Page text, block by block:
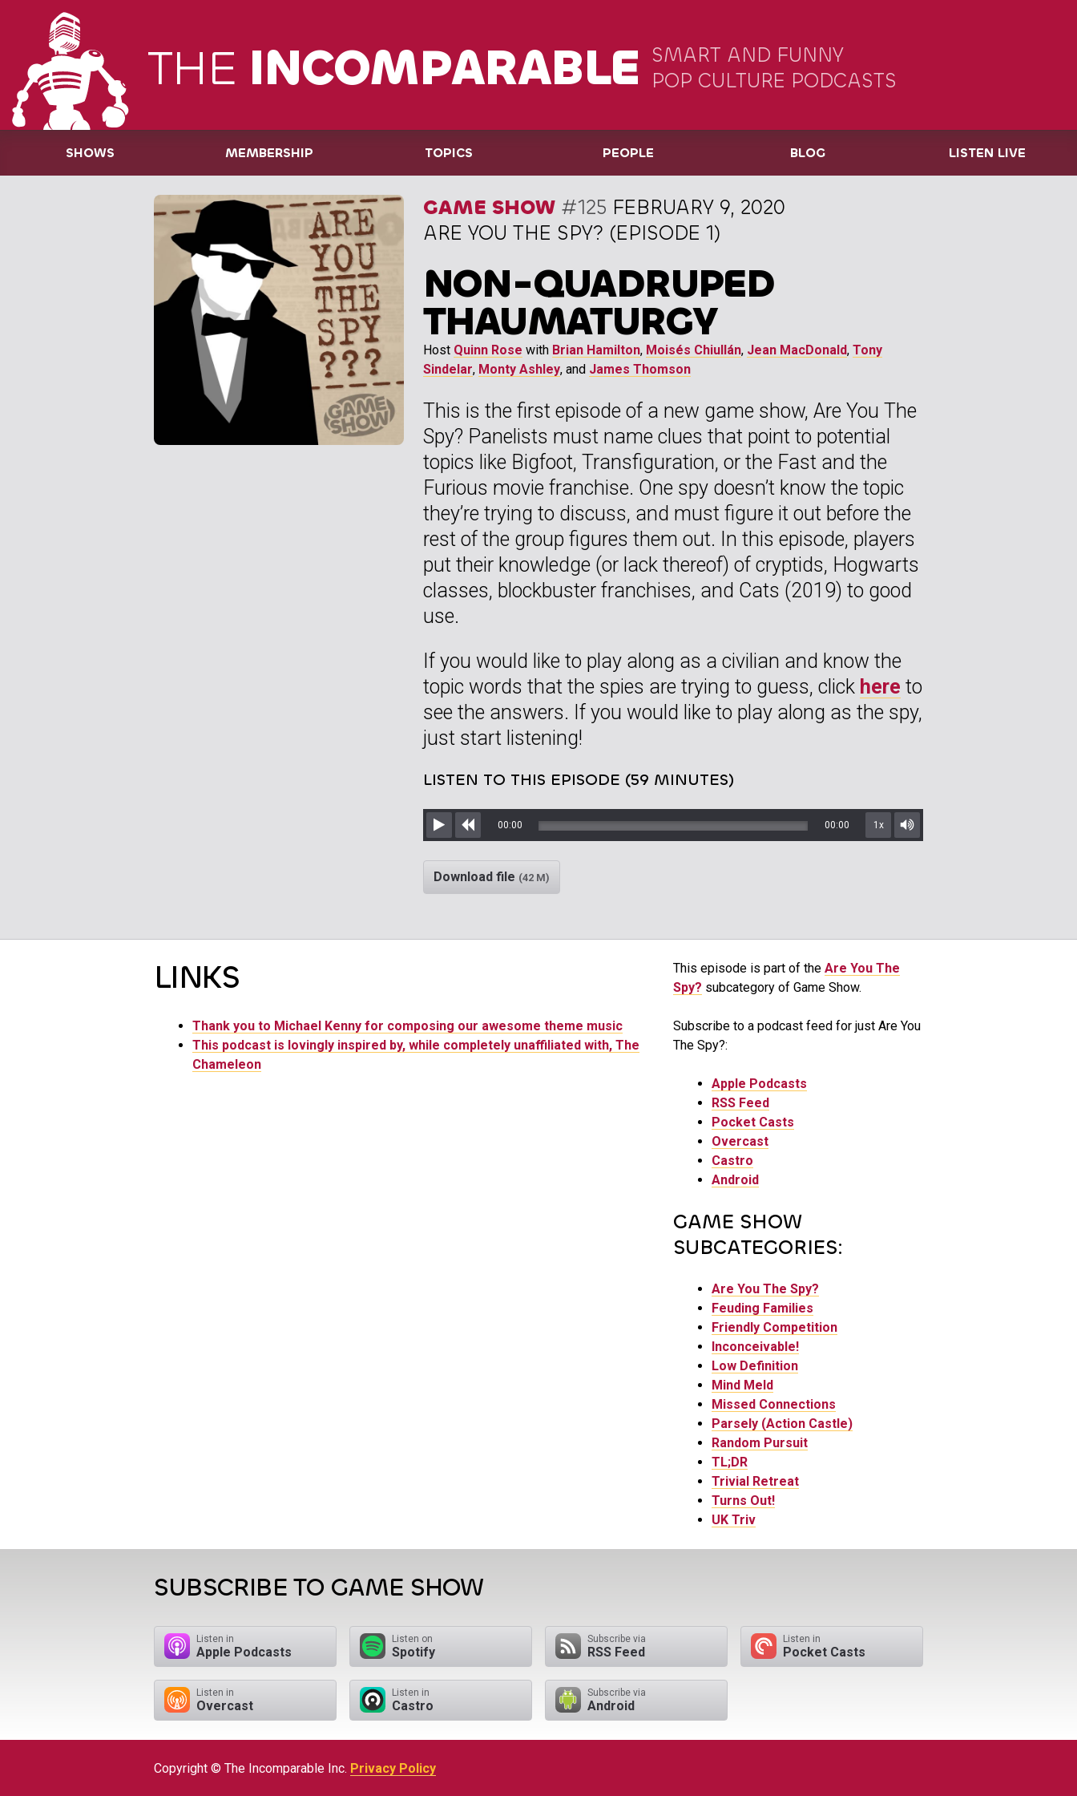
THE INCOMPARABLE SMART AND FUNNY
POP CULTURE PODCASTS
SHOWS MEMBERSHIP TOPICS PEOPLE BLOG LISTEN LIVE
GAME SHOW #125 FEBRUARY 9, 2020
ARE YOU THE SPY? (EPISODE 1)
NON-QUADRUPED
THAUMATURGY
Host Quinn Rose with Brian Hamilton, Moisés Chiullán, Jean MacDonald, Tony
Sindelar, Monty Ashley, and James Thomson
This is the first episode of a new game show, Are You The
Spy? Panelists must name clues that point to potential
topics like Bigfoot, Transfiguration, or the Fast and the
Furious movie franchise. One spy doesn’t know the topic
they’re trying to discuss, and must figure it out before the
rest of the group figures them out. In this episode, players
put their knowledge (or lack thereof) of cryptids, Hogwarts
classes, blockbuster franchises, and Cats (2019) to good
use.
If you would like to play along as a civilian and know the
topic words that the spies are trying to guess, click here to
see the answers. If you would like to play along as the spy,
just start listening!
LISTEN TO THIS EPISODE (59 MINUTES)
Play Rewind
00:00 00:00 1x
Mute/Unmute
Download file (42 M)
LINKS
Thank you to Michael Kenny for composing our awesome theme music
This podcast is lovingly inspired by, while completely unaffiliated with, The
Chameleon
This episode is part of the Are You The
Spy? subcategory of Game Show.
Subscribe to a podcast feed for just Are You
The Spy?:
Apple Podcasts
RSS Feed
Pocket Casts
Overcast
Castro
Android
GAME SHOW
SUBCATEGORIES:
Are You The Spy?
Feuding Families
Friendly Competition
Inconceivable!
Low Definition
Mind Meld
Missed Connections
Parsely (Action Castle)
Random Pursuit
TL;DR
Trivial Retreat
Turns Out!
UK Triv
SUBSCRIBE TO GAME SHOW
Listen in
Apple Podcasts
Listen on
Spotify
Subscribe via
RSS Feed
Listen in
Pocket Casts
Listen in
Overcast
Listen in
Castro
Subscribe via
Android
Copyright © The Incomparable Inc. Privacy Policy